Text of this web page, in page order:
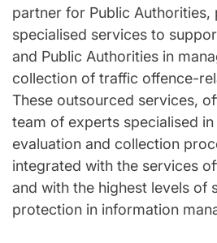
partner for Public Authorities,
specialised services to
and Public Authorities in
collection of traffic offence-
These outsourced services,
team of experts specialised
evaluation and collection
integrated with the services
and with the highest levels of
protection in information